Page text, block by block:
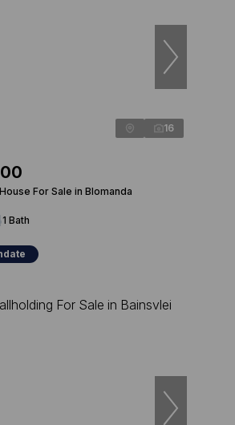
16
For Sale in Blomanda
1 Bath